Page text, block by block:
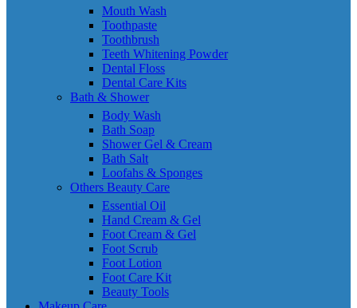
Mouth Wash
Toothpaste
Toothbrush
Teeth Whitening Powder
Dental Floss
Dental Care Kits
Bath & Shower
Body Wash
Bath Soap
Shower Gel & Cream
Bath Salt
Loofahs & Sponges
Others Beauty Care
Essential Oil
Hand Cream & Gel
Foot Cream & Gel
Foot Scrub
Foot Lotion
Foot Care Kit
Beauty Tools